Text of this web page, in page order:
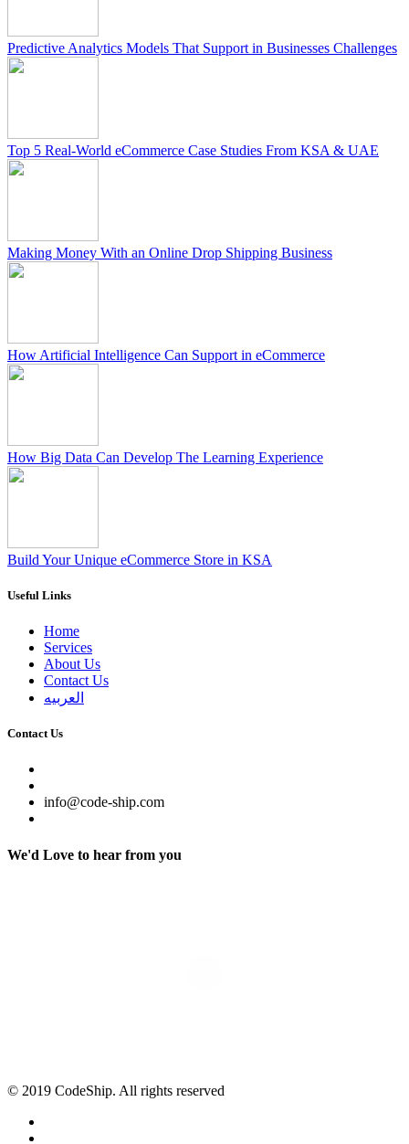
Predictive Analytics Models That Support in Businesses Challenges
Top 5 Real-World eCommerce Case Studies From KSA & UAE
Making Money With an Online Drop Shipping Business
How Artificial Intelligence Can Support in eCommerce
How Big Data Can Develop The Learning Experience
Build Your Unique eCommerce Store in KSA
Useful Links
Home
Services
About Us
Contact Us
العربيه
Contact Us
info@code-ship.com
We'd Love to hear from you
© 2019 CodeShip. All rights reserved